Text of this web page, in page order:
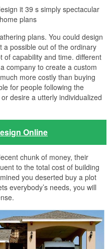
it 39 s simply spectacular
plans
plans. You could design
a possible out of the ordinary
of capability and time. different
company to create a custom
more costly than buying
for people following the
desire a utterly individualized
Online
chunk of money, their
to the total cost of building
you deserted buy a plot
everybody’s needs, you will